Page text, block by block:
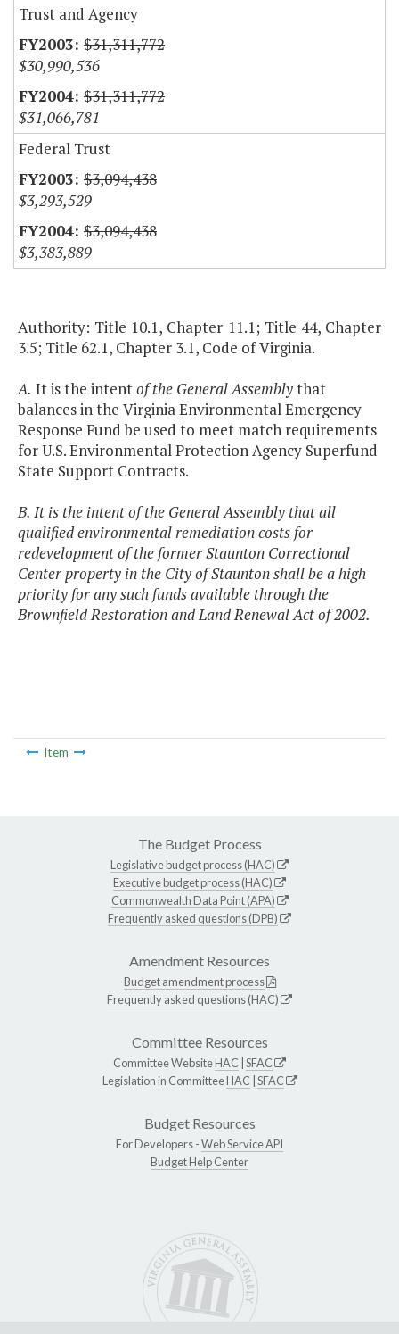
Trust and Agency
$31,311,772
$30,990,536
$31,311,772
$31,066,781
Federal Trust
$3,094,438
$3,293,529
$3,094,438
$3,383,889
Authority: Title 10.1, Chapter 11.1; Title 44, Chapter
3.5; Title 62.1, Chapter 3.1, Code of Virginia.
A. It is the intentof the General Assemblythat
balances in the Virginia Environmental Emergency
Response Fund be used to meet match requirements
for U.S. Environmental Protection Agency Superfund
State Support Contracts.
B. It is the intent of the General Assembly that all
qualified environmental remediation costs for
redevelopment of the former Staunton Correctional
Center property in the City of Staunton shall be a high
priority for any such funds available through the
Brownfield Restoration and Land Renewal Act of 2002.
Item
The Budget Process
Legislative budget process (HAC)
Executive budget process (HAC)
Commonwealth Data Point (APA)
Frequently asked questions (DPB)
Amendment Resources
Budget amendment process
Frequently asked questions (HAC)
Committee Resources
Committee WebsiteHAC SFAC
Legislation in CommitteeHAC SFAC
Budget Resources
For Developers -Web Service API
Budget Help Center